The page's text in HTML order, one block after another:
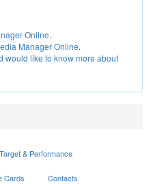
Online.
Manager Online.
would like to know more about
Target & Performance
Cards Contacts